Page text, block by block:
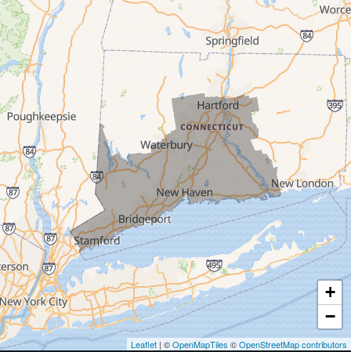
Trumbull
Milford
West Haven
New Haven
Our Locations:
MDF Painting & Power Washing LLC
500 West Putnam Avenue #400A
Greenwich, CT 06830
1-203-286-4083
+
−
Leaflet | ©OpenMapTiles ©OpenStreetMap contributors